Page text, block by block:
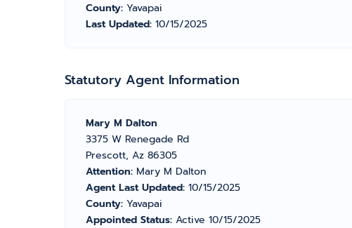
County: Yavapai
Last Updated: 10/15/2025
Statutory Agent Information
Mary M Dalton
3375 W Renegade Rd
Prescott, Az 86305
Attention: Mary M Dalton
Agent Last Updated: 10/15/2025
County: Yavapai
Appointed Status: Active 10/15/2025